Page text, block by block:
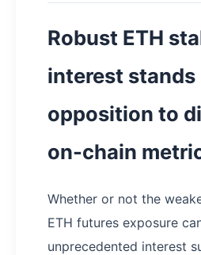
Robust ETH
interest stands
opposition to
on-chain
Whether or not the
ETH futures exposure
unprecedented interest